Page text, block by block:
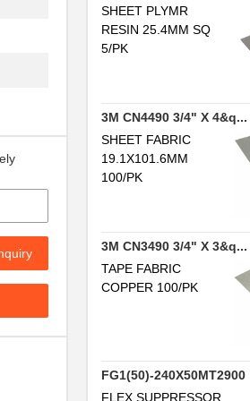
SHEET PLYMR
RESIN 25.4MM SQ
5/PK
3M CN4490 3/4" X 4&q...
SHEET FABRIC
19.1X101.6MM
100/PK
3M CN3490 3/4" X 3&q...
TAPE FABRIC
COPPER 100/PK
FG1(50)-240X50MT2900
FLEX SUPPRESSOR